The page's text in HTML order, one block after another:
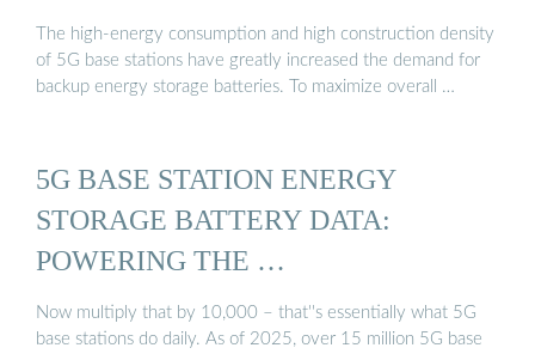
The high-energy consumption and high construction density
of 5G base stations have greatly increased the demand for
backup energy storage batteries. To maximize overall …
5G BASE STATION ENERGY
STORAGE BATTERY DATA:
POWERING THE …
Now multiply that by 10,000 – that''s essentially what 5G
base stations do daily. As of 2025, over 15 million 5G base